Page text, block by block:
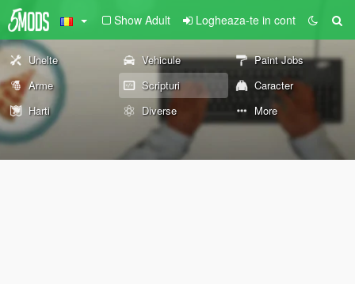
Show Adult Logheaza-te in cont
Unelte Vehicule
Paint Jobs
Arme
Scripturi
Caracter
Harti
Diverse More